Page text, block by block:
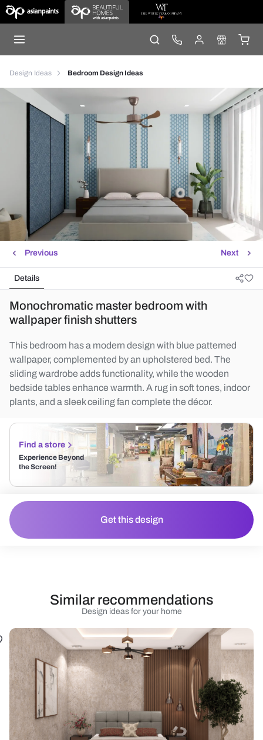
Design Ideas Bedroom Design Ideas
Next
Previous
Details
Monochromatic master bedroom with
wallpaper finish shutters
This bedroom has a modern design with blue patterned
wallpaper, complemented by an upholstered bed. The
sliding wardrobe adds functionality, while the wooden
bedside tables enhance warmth. A rug in soft tones, indoor
plants, and a sleek ceiling fan complete the décor.
Find a store
Experience Beyond
the Screen!
Get this design
Design ideas for your home
Similar recommendations